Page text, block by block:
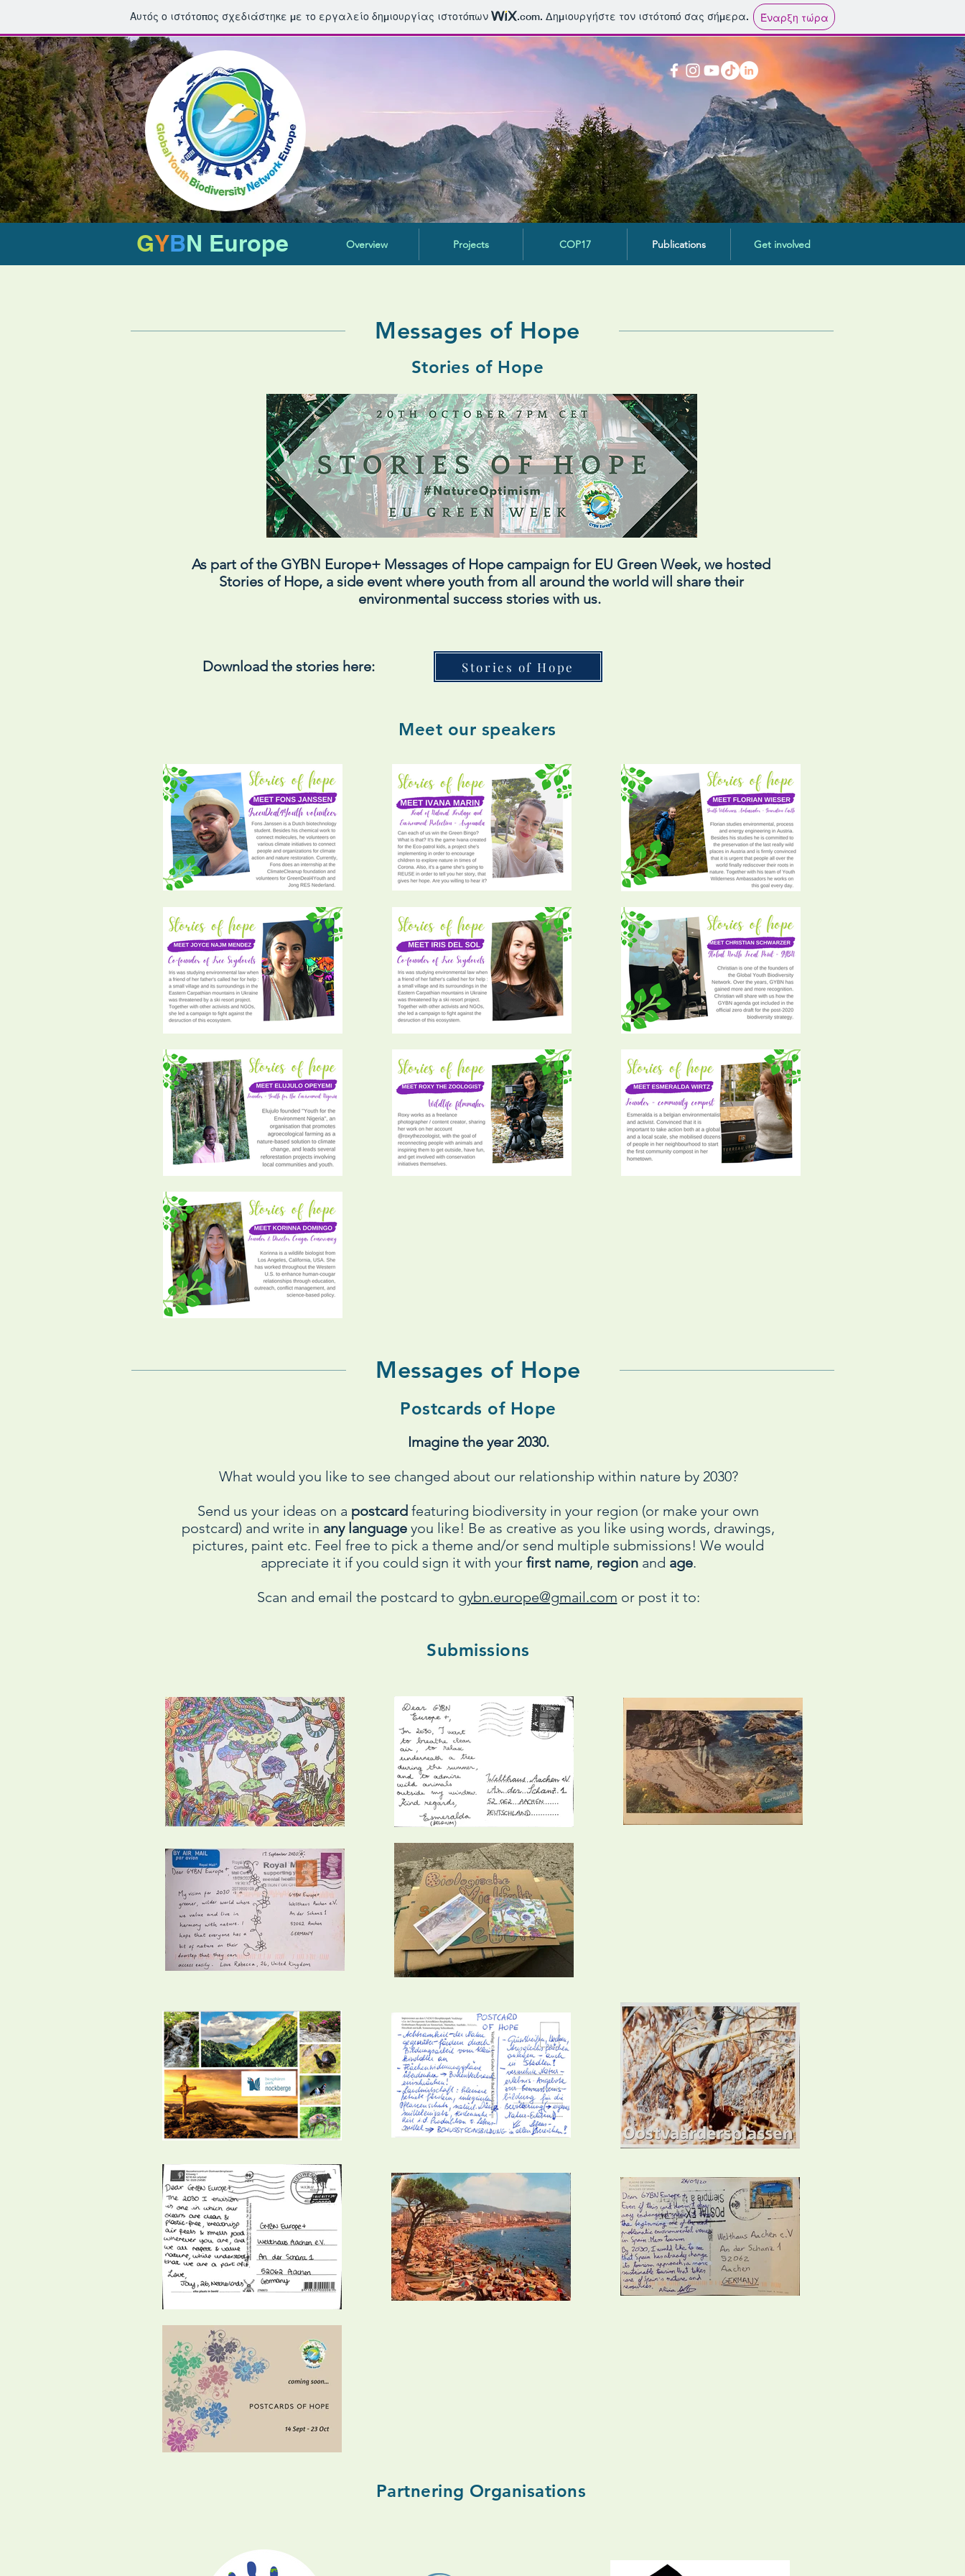
Αυτός ο ιστότοπος σχεδιάστηκε με το εργαλείο δημιουργίας ιστοτόπων .com. Δημιουργήστε τον ιστότοπό σας σήμερα. Έναρξη τώρα
GYBN Europe Overview Projects COP17 Publications Get involved
Messages of Hope
Stories of Hope
As part of the GYBN Europe+ Messages of Hope campaign for EU Green Week, we hosted
Stories of Hope, a side event where youth from all around the world will share their
environmental success stories with us.
Download the stories here: Stories of Hope
Meet our speakers
Messages of Hope
Postcards of Hope
Imagine the year 2030.
What would you like to see changed about our relationship within nature by 2030?
Send us your ideas on a postcard featuring biodiversity in your region (or make your own
postcard) and write in any language you like! Be as creative as you like using words, drawings,
pictures, paint etc. Feel free to pick a theme and/or send multiple submissions! We would
appreciate it if you could sign it with your first name, regionand age.
Scan and email the postcard to gybn.europe@gmail.com or post it to:
Submissions
Partnering Organisations